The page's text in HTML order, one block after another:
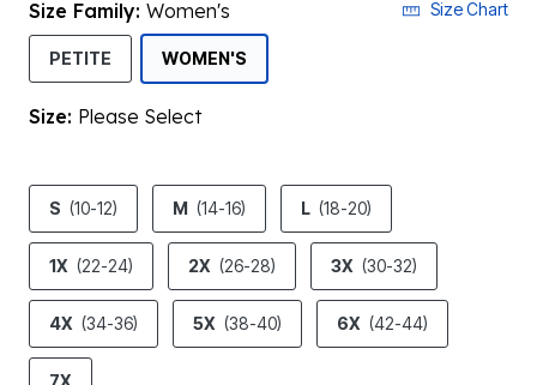
Size Family: Women's Size Chart
PETITE WOMEN'S
Size: Please Select
product.pdp.size.accessibility
S (10-12) M (14-16) L (18-20)
1X (22-24) 2X (26-28) 3X (30-32)
4X (34-36) 5X (38-40) 6X (42-44)
7X